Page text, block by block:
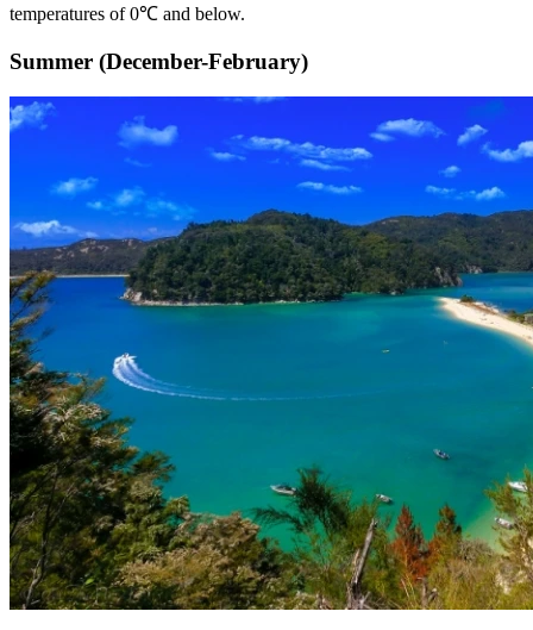
temperatures of 0℃ and below.
Summer (December-February)